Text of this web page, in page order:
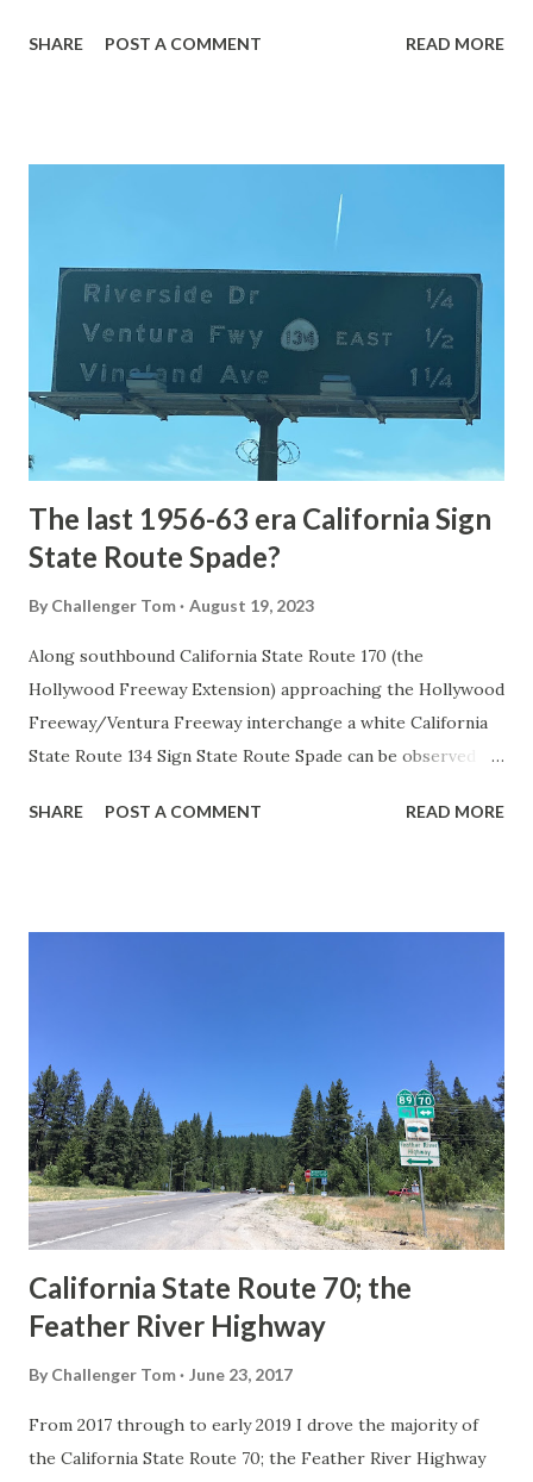
highway and despite some conjecture never has been part
National Park Service) (nps.gov) Yellowstone was declared
1872. The first real highway to access Yellowstone
National Park came in 1873 when a tolled facility was
constructed from Bozeman, Montana via Yankee Jim Canyon
to Mammoth Hot Springs. Numerous attempts were made
to fund construction of roadway infrastructure during the
early years of Yellows...
SHARE POST A COMMENT READ MORE
The last 1956-63 era California Sign
State Route Spade?
By Challenger Tom August 19, 2023
Along southbound California State Route 170 (the
Hollywood Freeway Extension) approaching the Hollywood
Freeway/Ventura Freeway interchange a white California
State Route 134 Sign State Route Spade can be observed on
during the 1956-63 era and have become increasingly rare.
in California signed with reassurance markers. The
creation of the US Route System by the American
Association of State Highway Officials during November
1926 brought a system of standardized reassurance shields
to major highways in California. Early efforts to create a
Sign State Route ...
SHARE POST A COMMENT READ MORE
California State Route 70; the
Feather River Highway
By Challenger Tom June 23, 2017
From 2017 through to early 2019 I drove the majority of
the California State Route 70; the Feather River Highway